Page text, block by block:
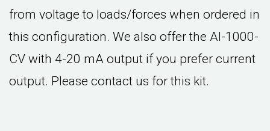
from voltage to loads/forces when ordered in
this configuration. We also offer the AI-1000-
CV with 4-20 mA output if you prefer current
output. Please contact us for this kit.